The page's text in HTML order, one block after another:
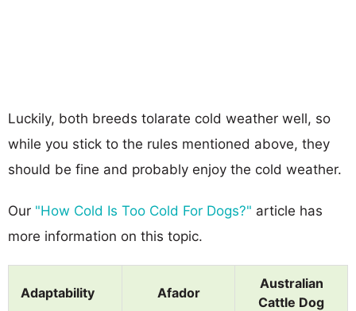
Luckily, both breeds tolarate cold weather well, so
while you stick to the rules mentioned above, they
should be fine and probably enjoy the cold weather.
Our "How Cold Is Too Cold For Dogs?" article has
more information on this topic.
Adaptability Afador
Australian
Cattle Dog